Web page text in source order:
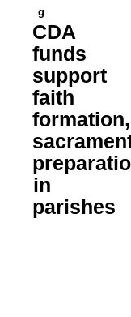
g
CDA
funds
support
faith
formation,
in
parishes